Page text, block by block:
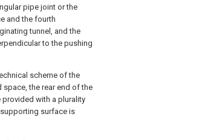
pipe joint or the
and the fourth
tunnel, and the
to the pushing
scheme of the
the rear end of the
with a plurality
surface is